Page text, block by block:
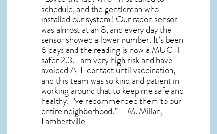
schedule, and the gentleman who
installed our system! Our radon sensor
was almost at an 8, and every day the
sensor showed a lower number. It’s been
6 days and the reading is now a MUCH
safer 2.3. I am very high risk and have
avoided ALL contact until vaccination,
and this team was so kind and patient in
working around that to keep me safe and
healthy. I’ve recommended them to our
entire neighborhood.” – M. Millan,
Lambertville